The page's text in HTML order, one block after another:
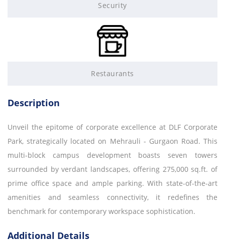
Security
Restaurants
Description
Unveil the epitome of corporate excellence at DLF Corporate
Park, strategically located on Mehrauli - Gurgaon Road. This
multi-block campus development boasts seven towers
surrounded by verdant landscapes, offering 275,000 sq.ft. of
prime office space and ample parking. With state-of-the-art
amenities and seamless connectivity, it redefines the
benchmark for contemporary workspace sophistication.
Additional Details